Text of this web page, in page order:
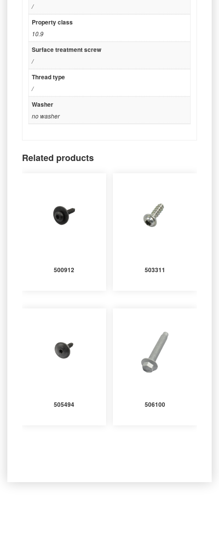
/
Property class
10.9
Surface treatment screw
/
Thread type
/
Washer
no washer
Related products
500912 503311
505494 506100